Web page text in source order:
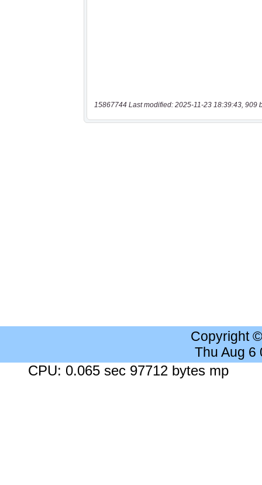
15867744 Last modified: 2025-11-23 18:39:43, 909
Copyright
Thu Aug 6
CPU: 0.065 sec 97712 bytes mp